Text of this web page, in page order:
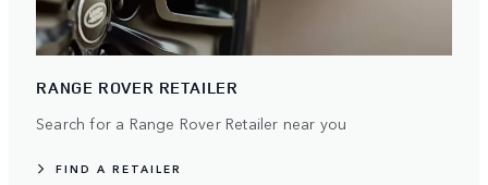
RANGE ROVER RETAILER
Search for a Range Rover Retailer near you
FIND A RETAILER